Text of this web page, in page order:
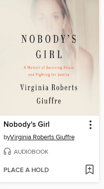
Nobody's Girl
byVirginia Roberts Giuffre
AUDIOBOOK
PLACE A HOLD